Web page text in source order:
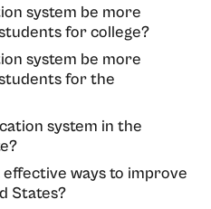
system be more
for college?
system be more
for the
system in the
ways to improve
States?